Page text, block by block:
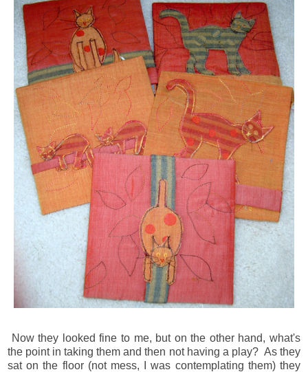
Now they looked fine to me, but on the other hand, what's
the point in taking them and then not having a play? As they
sat on the floor (not mess, I was contemplating them) they